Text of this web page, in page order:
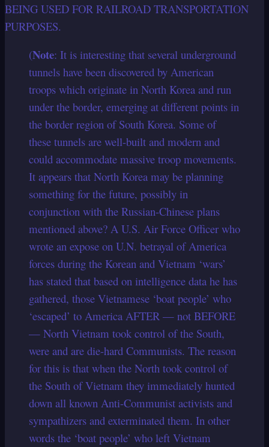
BEING USED FOR RAILROAD TRANSPORTATION
PURPOSES.
(Note: It is interesting that several underground
tunnels have been discovered by American
troops which originate in North Korea and run
under the border, emerging at different points in
the border region of South Korea. Some of
these tunnels are well-built and modern and
could accommodate massive troop movements.
It appears that North Korea may be planning
something for the future, possibly in
conjunction with the Russian-Chinese plans
mentioned above? A U.S. Air Force Officer who
wrote an expose on U.N. betrayal of America
forces during the Korean and Vietnam ‘wars’
has stated that based on intelligence data he has
gathered, those Vietnamese ‘boat people’ who
‘escaped’ to America AFTER — not BEFORE
— North Vietnam took control of the South,
were and are die-hard Communists. The reason
for this is that when the North took control of
the South of Vietnam they immediately hunted
down all known Anti-Communist activists and
sympathizers and exterminated them. In other
words the ‘boat people’ who left Vietnam